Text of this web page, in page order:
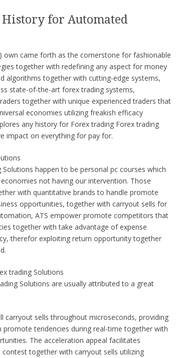
for Automated
own came forth as the cornerstone for fashionable
together with redefining any aspect for money
algorithms together with cutting-edge systems,
state-of-the-art forex trading systems,
together with unique experienced traders that
economies utilizing freakish efficacy
any history for Forex trading Forex trading
impact on everything for pay for.
happen to be personal pc courses which
not having our intervention. Those
with quantitative brands to handle promote
opportunities, together with carryout sells for
ATS empower promote competitors that
together with take advantage of expense
therefor exploiting return opportunity together
trading Solutions
Solutions are usually attributed to a great
carryout sells throughout microseconds, providing
tendencies during real-time together with
The acceleration appeal facilitates
together with carryout sells utilizing